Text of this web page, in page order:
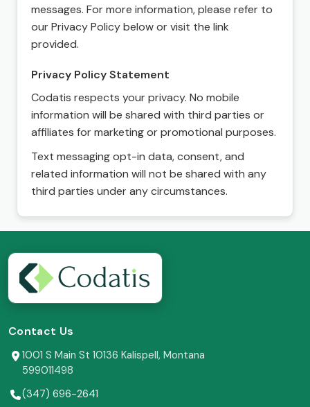
messages. For more information, please refer to
our Privacy Policy below or visit the link
provided.
Privacy Policy Statement
Codatis respects your privacy. No mobile
information will be shared with third parties or
affiliates for marketing or promotional purposes.
Text messaging opt-in data, consent, and
related information will not be shared with any
third parties under any circumstances.
Contact Us
1001 S Main St 10136 Kalispell, Montana
599011498
(347) 696-2641